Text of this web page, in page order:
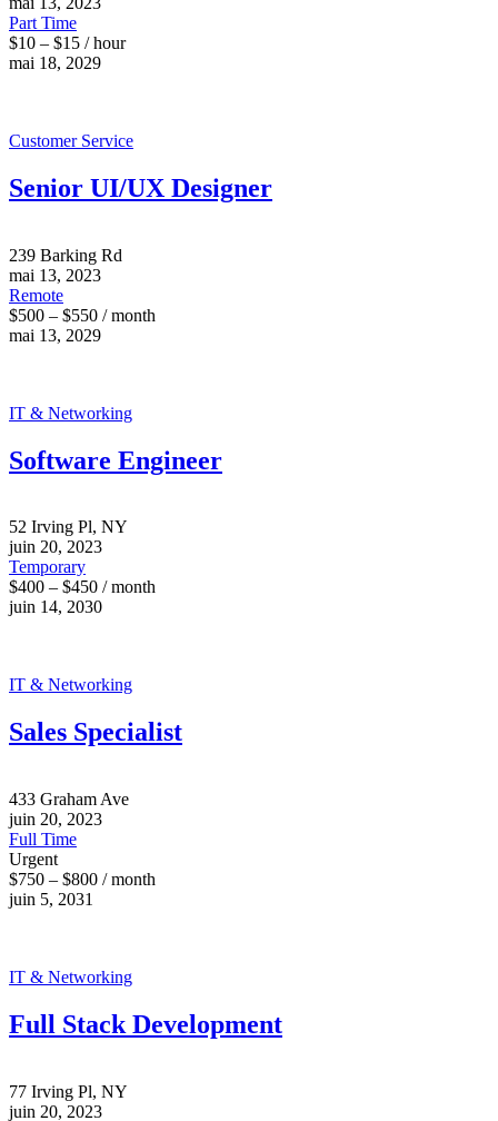
Part Time
$10 – $15 / hour
mai 18, 2029
Customer Service
Senior UI/UX Designer
239 Barking Rd
mai 13, 2023
Remote
$500 – $550 / month
mai 13, 2029
IT & Networking
Software Engineer
52 Irving Pl, NY
juin 20, 2023
Temporary
$400 – $450 / month
juin 14, 2030
IT & Networking
Sales Specialist
433 Graham Ave
juin 20, 2023
Full Time
Urgent
$750 – $800 / month
juin 5, 2031
IT & Networking
Full Stack Development
77 Irving Pl, NY
juin 20, 2023